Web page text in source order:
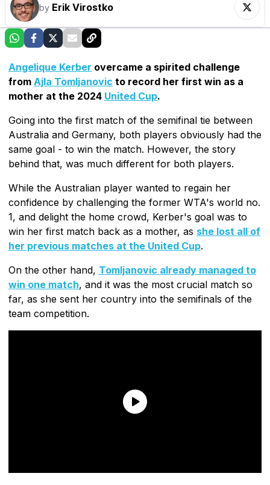
by Erik Virostko
Angelique Kerber overcame a spirited challenge
from Ajla Tomljanovic to record her first win as a
mother at the 2024 United Cup.
Going into the first match of the semifinal tie between
Australia and Germany, both players obviously had the
same goal - to win the match. However, the story
behind that, was much different for both players.
While the Australian player wanted to regain her
confidence by challenging the former WTA's world no.
1, and delight the home crowd, Kerber's goal was to
win her first match back as a mother, as she lost all of
her previous matches at the United Cup.
On the other hand, Tomljanovic already managed to
win one match, and it was the most crucial match so
far, as she sent her country into the semifinals of the
team competition.